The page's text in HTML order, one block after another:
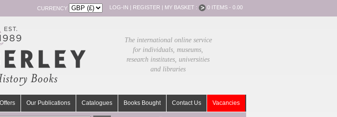
CURRENCY LOG-IN | REGISTER | MY BASKET : 0 ITEMS - 0.00
The international online service
for individuals, museums,
research institutes, universities
and libraries
Our Publications Catalogues Books Bought Contact Us Vacancies